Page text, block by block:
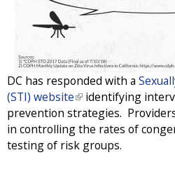
DC has responded with a
(STI) website(
l
i
n
identifying
prevention strategies.
in controlling the rates of
testing of risk groups.